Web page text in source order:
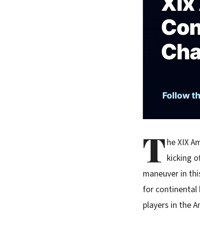
T he XIX
kicking
maneuver in
for continental
players in the